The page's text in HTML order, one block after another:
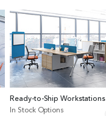
Ready-to-Ship Workstations
In Stock Options